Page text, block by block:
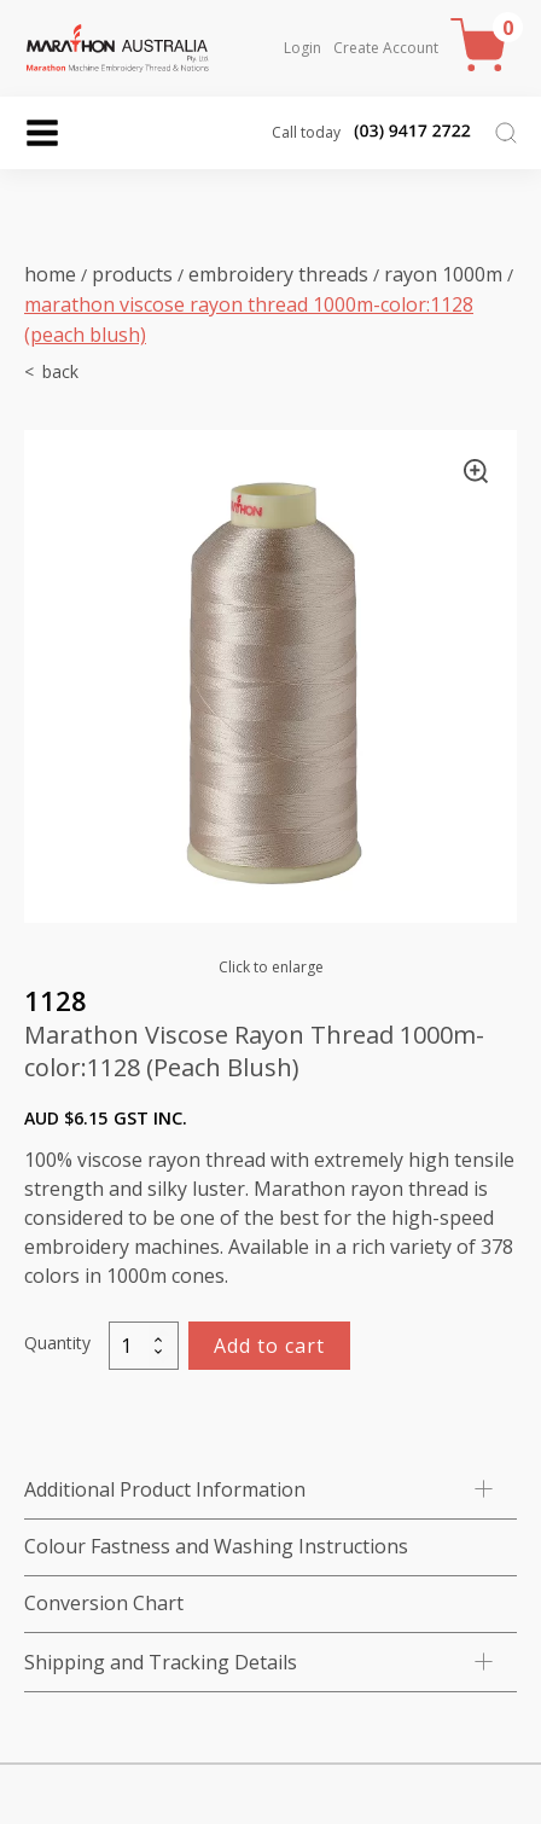
Login Create Account
0
Call today
home / products / embroidery threads / rayon 1000m /
marathon viscose rayon thread 1000m-color:1128
(peach blush)
Click to enlarge
1128
Marathon Viscose Rayon Thread 1000m-
color:1128 (Peach Blush)
AUD $6.15 GST INC.
100% viscose rayon thread with extremely high tensile
strength and silky luster. Marathon rayon thread is
considered to be one of the best for the high-speed
embroidery machines. Available in a rich variety of 378
colors in 1000m cones.
Quantity
Marathon
Viscose
color:1128
(Peach
Blush)
quantity
Add to cart
Additional Product Information
Colour Fastness and Washing Instructions
Conversion Chart
Shipping and Tracking Details